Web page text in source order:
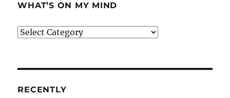
WHAT’S ON MY MIND
What’s
RECENTLY